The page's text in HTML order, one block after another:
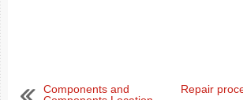
Components and
Repair